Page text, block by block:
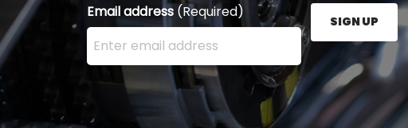
Email address (Required)
Enter your email address here and press the Sign
SIGN UP